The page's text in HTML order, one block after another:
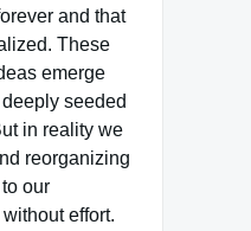
and that
These
emerge
seeded
in reality we
reorganizing
our
effort.